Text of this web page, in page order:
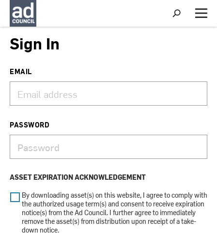
S
h
o
M
e
Sign In
EMAIL
PASSWORD
ASSET EXPIRATION ACKNOWLEDGEMENT
By downloading asset(s) on this website, I agree to comply with
the authorized usage term(s) and consent to receive expiration
notice(s) from the Ad Council. I further agree to immediately
remove the asset(s) from distribution upon receipt of a take-
down notice.